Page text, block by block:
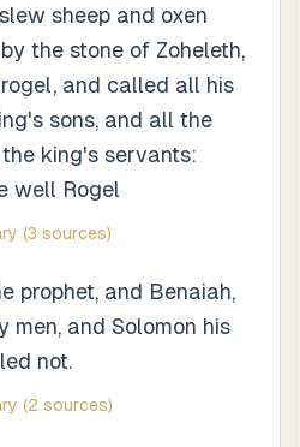
sheep and oxen
the stone of Zoheleth,
and called all his
sons, and all the
king's servants:
well Rogel
(3 sources)
prophet, and Benaiah,
men, and Solomon his
not.
(2 sources)